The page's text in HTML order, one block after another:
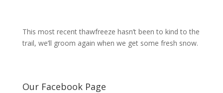
This most recent thawfreeze hasn’t been to kind to the
trail, we’ll groom again when we get some fresh snow.
Our Facebook Page